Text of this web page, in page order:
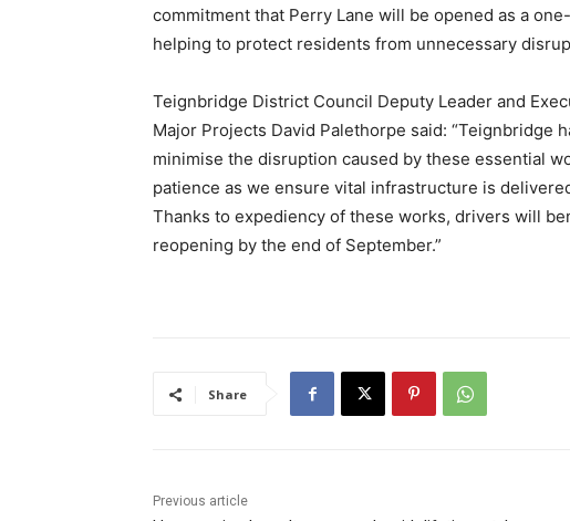
commitment that Perry Lane will be opened as a
helping to protect residents from unnecessary
Teignbridge District Council Deputy Leader and
Major Projects David Palethorpe said: “Teignbridge
minimise the disruption caused by these essential
patience as we ensure vital infrastructure is
Thanks to expediency of these works, drivers will
reopening by the end of September.”
Share
Previous article